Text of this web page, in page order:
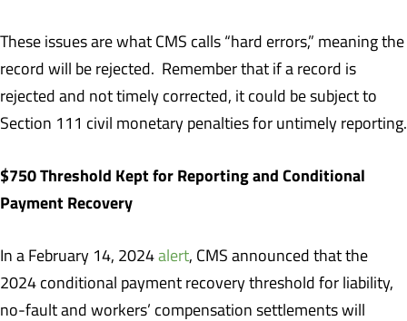
These issues are what CMS calls “hard errors,” meaning the
record will be rejected. Remember that if a record is
rejected and not timely corrected, it could be subject to
Section 111 civil monetary penalties for untimely reporting.
$750 Threshold Kept for Reporting and Conditional
Payment Recovery
In a February 14, 2024alert, CMS announced that the
2024 conditional payment recovery threshold for liability,
no-fault and workers’ compensation settlements will